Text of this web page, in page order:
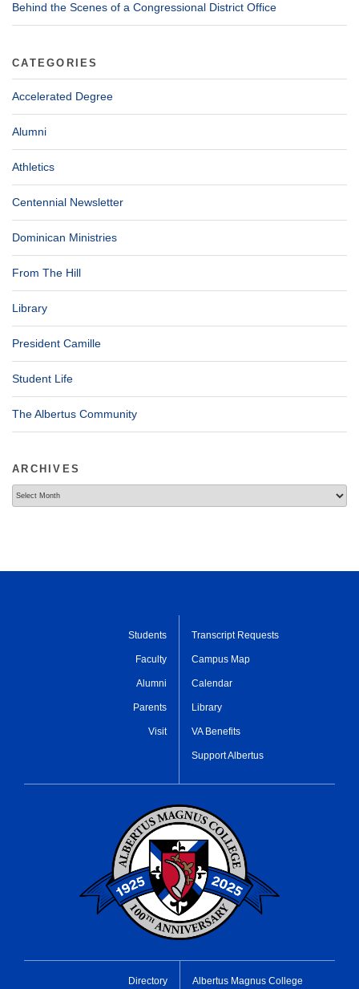
Behind the Scenes of a Congressional District Office
CATEGORIES
Accelerated Degree
Alumni
Athletics
Centennial Newsletter
Dominican Ministries
From The Hill
Library
President Camille
Student Life
The Albertus Community
ARCHIVES
Students
Faculty
Alumni
Parents
Visit
Transcript Requests
Campus Map
Calendar
Library
VA Benefits
Support Albertus
Directory Albertus Magnus College